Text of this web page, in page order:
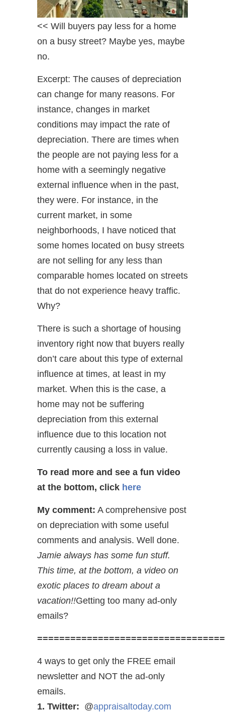
<< Will buyers pay less for a home
on a busy street? Maybe yes, maybe
no.
Excerpt: The causes of depreciation
can change for many reasons. For
instance, changes in market
conditions may impact the rate of
depreciation. There are times when
the people are not paying less for a
home with a seemingly negative
external influence when in the past,
they were. For instance, in the
current market, in some
neighborhoods, I have noticed that
some homes located on busy streets
are not selling for any less than
comparable homes located on streets
that do not experience heavy traffic.
Why?
There is such a shortage of housing
inventory right now that buyers really
don’t care about this type of external
influence at times, at least in my
market. When this is the case, a
home may not be suffering
depreciation from this external
influence due to this location not
currently causing a loss in value.
To read more and see a fun video
at the bottom, click here
My comment: A comprehensive post
on depreciation with some useful
comments and analysis. Well done.
Jamie always has some fun stuff.
This time, at the bottom, a video on
exotic places to dream about a
vacation!!Getting too many ad-only
emails?
4 ways to get only the FREE email
newsletter and NOT the ad-only
emails.
1. Twitter: @appraisaltoday.com